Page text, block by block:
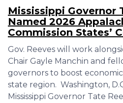
Mississippi Governor
Named 2026
Commission States’
Gov. Reeves will work
Chair Gayle Manchin and
governors to boost
state region. Washington,
Mississippi Governor Tate